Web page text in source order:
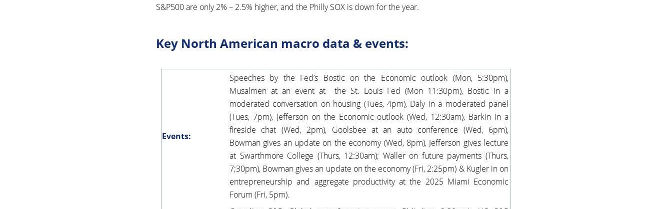
S&P500 are only 2% – 2.5% higher, and the Philly SOX is down for the year.
Key North American macro data & events:
Events:
Speeches by the Fed’s Bostic on the Economic outlook (Mon, 5:30pm),
Musalmen at an event at the St. Louis Fed (Mon 11:30pm), Bostic in a
moderated conversation on housing (Tues, 4pm), Daly in a moderated panel
(Tues, 7pm), Jefferson on the Economic outlook (Wed, 12:30am), Barkin in a
fireside chat (Wed, 2pm), Goolsbee at an auto conference (Wed, 6pm),
Bowman gives an update on the economy (Wed, 8pm), Jefferson gives lecture
at Swarthmore College (Thurs, 12:30am); Waller on future payments (Thurs,
7;30pm), Bowman gives an update on the economy (Fri, 2:25pm) & Kugler in on
entrepreneurship and aggregate productivity at the 2025 Miami Economic
Forum (Fri, 5pm).